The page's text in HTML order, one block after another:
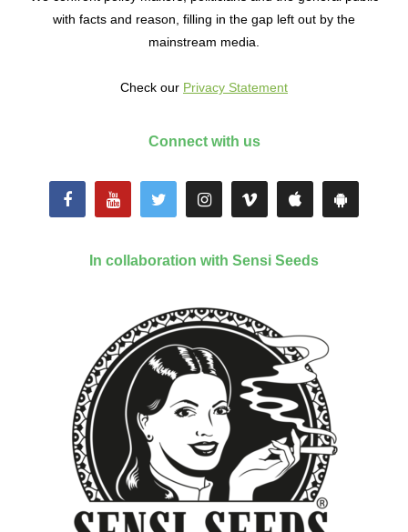
with facts and reason, filling in the gap left out by the
mainstream media.
Check our Privacy Statement
Connect with us
In collaboration with Sensi Seeds